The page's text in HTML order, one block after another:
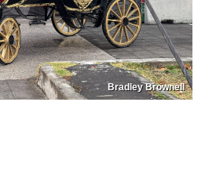
Bradley Brownell